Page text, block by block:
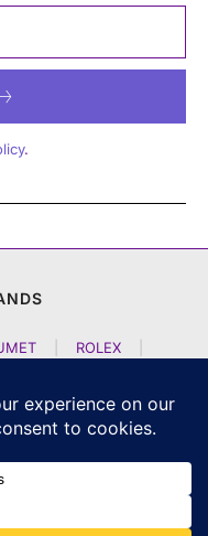
.
ROLEX
| A LANGE SOEHNE